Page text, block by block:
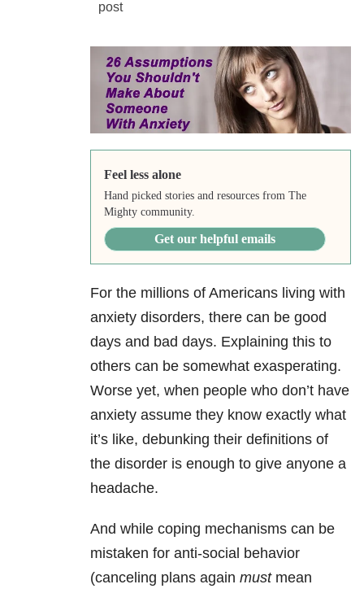
Feel less alone
Hand picked stories and resources from The
Mighty community.
Get our helpful emails
For the millions of Americans living with
anxiety disorders, there can be good
days and bad days. Explaining this to
others can be somewhat exasperating.
Worse yet, when people who don’t have
anxiety assume they know exactly what
it’s like, debunking their definitions of
the disorder is enough to give anyone a
headache.
And while coping mechanisms can be
mistaken for anti-social behavior
(canceling plans again mustmean